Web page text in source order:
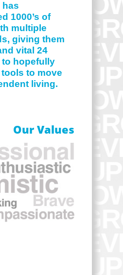
has
1000’s of
multiple
giving them
vital 24
to hopefully
to move
living.
Our Values